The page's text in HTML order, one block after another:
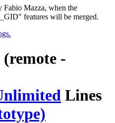
Mazza, when the
features will be merged.
-
Lines